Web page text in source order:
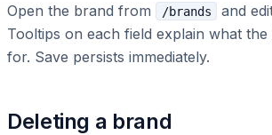
Open the brand from /brands
and
Tooltips on each field explain what
for. Save persists immediately.
Deleting a brand